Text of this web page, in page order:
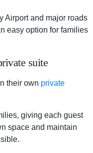
Airport and major roads
easy option for families
suite
their own private
giving each guest
space and maintain